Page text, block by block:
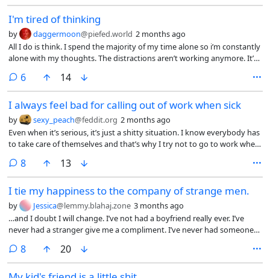
I'm tired of thinking
by daggermoon@piefed.world 2 months ago
All I do is think. I spend the majority of my time alone so i’m constantly
alone with my thoughts. The distractions aren’t working anymore. It’s
my fears, my hopes, and anything else you could possibly conceive. I
have OCD so a lot of my thoughts revolve around sexuality, identity,
and more existential concepts. If you have OCD you probably
understand at least some of what i’m talking about. I just want it to
stop. I can’t focus on anything, even videogames which I very much
enjoyed. I just sit and rot. Don’t even get me started on the
compulsive porn binging and jerk sessions. I really don’t know what to
do. In case anyone is worried I’m not in any danger. I just can’t keep
6comments
14
I always feel bad for calling out of work when sick
by sexy_peach@feddit.org 2 months ago
Even when it’s serious, it’s just a shitty situation. I know everybody has
to take care of themselves and that’s why I try not to go to work when
8comments
13
I tie my happiness to the company of strange men.
by Jessica@lemmy.blahaj.zone 3 months ago
…and I doubt I will change. I’ve not had a boyfriend really ever. I’ve
never had a stranger give me a compliment. I’ve never had someone
and habits rely solely on sex. I’m fully jaded. I resent those who can
literally pick whichever guy they want. I resent my best friend for her
relationship with her bf. She was not divorced yet, just separated. This
8comments
20